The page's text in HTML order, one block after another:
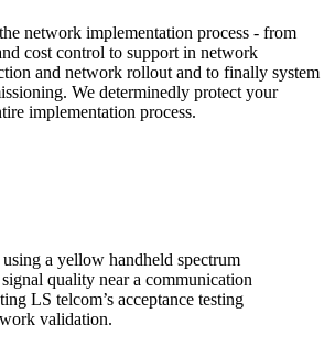
network implementation process - from
cost control to support in network
and network rollout and to finally system
We determinedly protect your
implementation process.